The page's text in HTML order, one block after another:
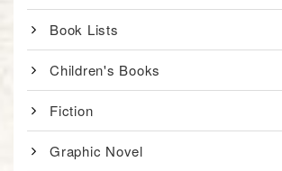
Book Lists
Children's Books
Fiction
Graphic Novel